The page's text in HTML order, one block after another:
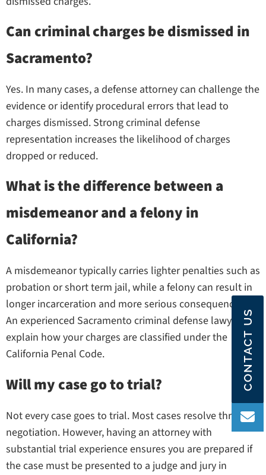
Can criminal charges be dismissed in
Sacramento?
Yes. In many cases, a defense attorney can challenge the
evidence or identify procedural errors that lead to
charges dismissed. Strong criminal defense
representation increases the likelihood of charges
dropped or reduced.
What is the difference between a
misdemeanor and a felony in
California?
A misdemeanor typically carries lighter penalties such as
probation or short term jail, while a felony can result in
longer incarceration and more serious consequences.
An experienced Sacramento criminal defense lawyer can
explain how your charges are classified under the
California Penal Code.
Will my case go to trial?
Not every case goes to trial. Most cases resolve through
negotiation. However, having an attorney with
substantial trial experience ensures you are prepared if
the case must be presented to a judge and jury in
CONTACT US